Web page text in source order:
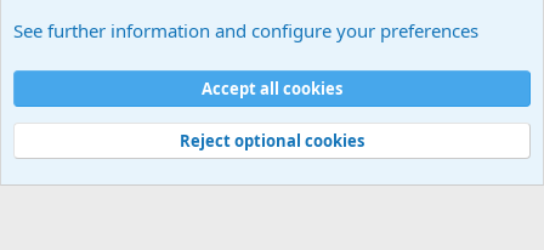
Cookies
Contact us
Terms and rules Privacy policy
Help
©
Military Quotes and Mottos
See further information and configure your preferences
Accept all cookies
Reject optional cookies